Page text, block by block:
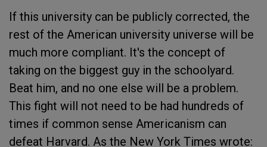
If this university can be publicly corrected, the
rest of the American university universe will be
much more compliant. It's the concept of
taking on the biggest guy in the schoolyard.
Beat him, and no one else will be a problem.
This fight will not need to be had hundreds of
times if common sense Americanism can
defeat Harvard. As the New York Times wrote: